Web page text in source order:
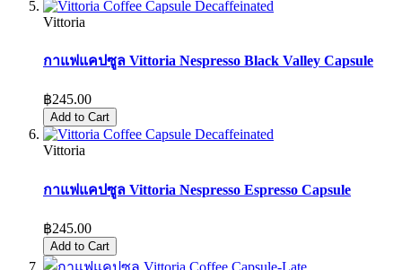
Vittoria
กาแฟแคปซูล Vittoria Nespresso Black Valley Capsule
฿245.00
Add to Cart
Vittoria
กาแฟแคปซูล Vittoria Nespresso Espresso Capsule
฿245.00
Add to Cart